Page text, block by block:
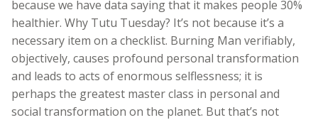
because we have data saying that it makes people 30%
healthier. Why Tutu Tuesday? It’s not because it’s a
necessary item on a checklist. Burning Man verifiably,
objectively, causes profound personal transformation
and leads to acts of enormous selflessness; it is
perhaps the greatest master class in personal and
social transformation on the planet. But that’s not